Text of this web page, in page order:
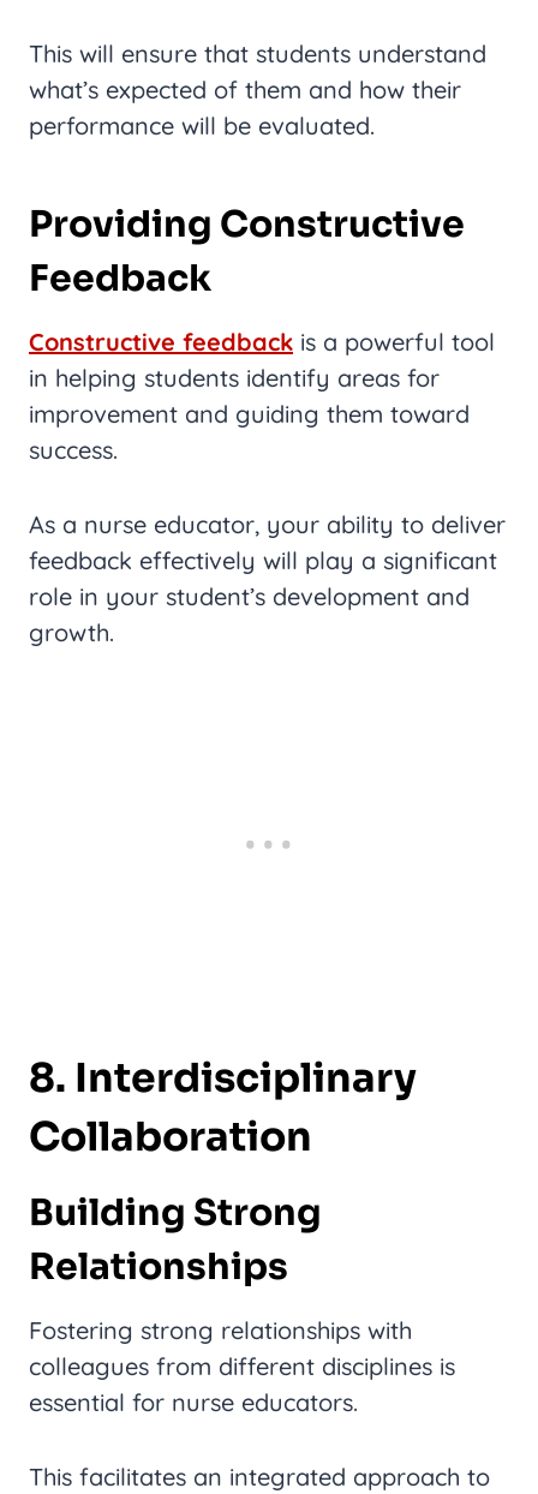
This will ensure that students understand
what’s expected of them and how their
performance will be evaluated.
Providing Constructive
Feedback
Constructive feedback is a powerful tool
in helping students identify areas for
improvement and guiding them toward
success.
As a nurse educator, your ability to deliver
feedback effectively will play a significant
role in your student’s development and
growth.
8. Interdisciplinary
Collaboration
Building Strong
Relationships
Fostering strong relationships with
colleagues from different disciplines is
essential for nurse educators.
This facilitates an integrated approach to